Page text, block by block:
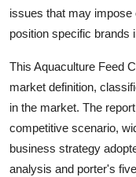
Top 10
issues that may impose
position specific brands
This Aquaculture Feed
market definition,
in the market. The
competitive scenario,
business strategy
analysis and porter's